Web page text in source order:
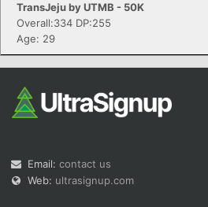
TransJeju by UTMB - 50K
Overall:334 DP:255
Age: 29
Email: contact us
Web: ultrasignup.com